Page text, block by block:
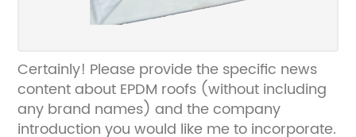
Certainly! Please provide the specific news
content about EPDM roofs (without including
any brand names) and the company
introduction you would like me to incorporate.